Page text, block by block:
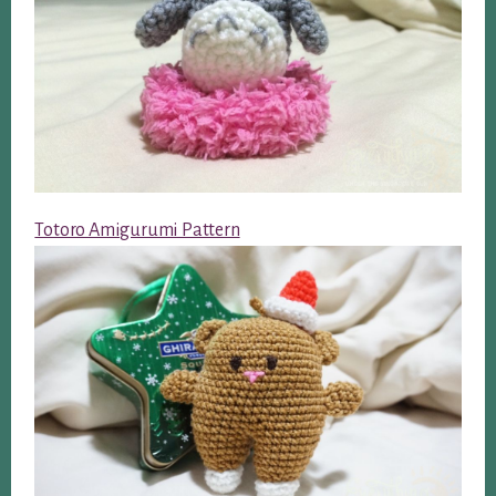
Totoro Amigurumi Pattern